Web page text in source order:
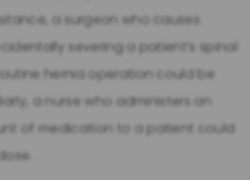
a surgeon who causes
severing a patient’s spinal
hernia operation could be
a nurse who administers an
of medication to a patient could